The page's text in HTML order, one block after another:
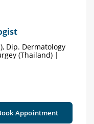
Dip. Dermatology
(Thailand) |
Appointment